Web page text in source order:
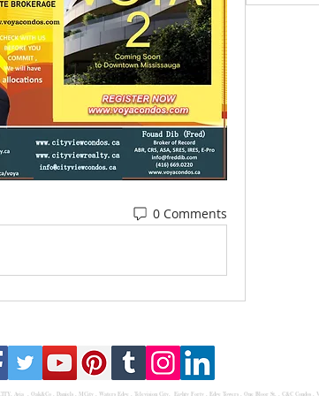
0 Comments
Avia , Oak&Co , Daniels , MCity , Waters Edge , Television City, Eighty Forty , Edge Towers , One Bloor St. , C&C Condos ,